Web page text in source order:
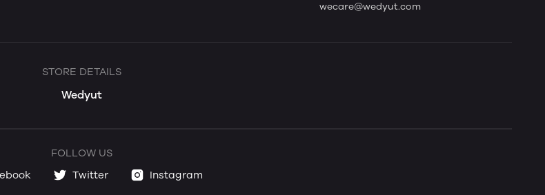
wecare@wedyut.com
STORE DETAILS
Wedyut
FOLLOW US
Twitter Instagram